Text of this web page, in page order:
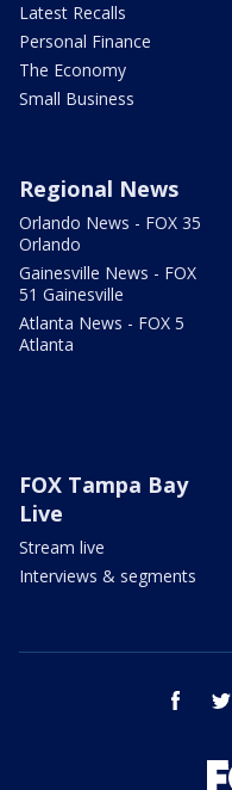
Latest Recalls
Personal Finance
The Economy
Small Business
Regional News
Orlando News - FOX 35
Orlando
Gainesville News - FOX
51 Gainesville
Atlanta News - FOX 5
Atlanta
FOX Tampa Bay
Live
Stream live
Interviews & segments
facebook